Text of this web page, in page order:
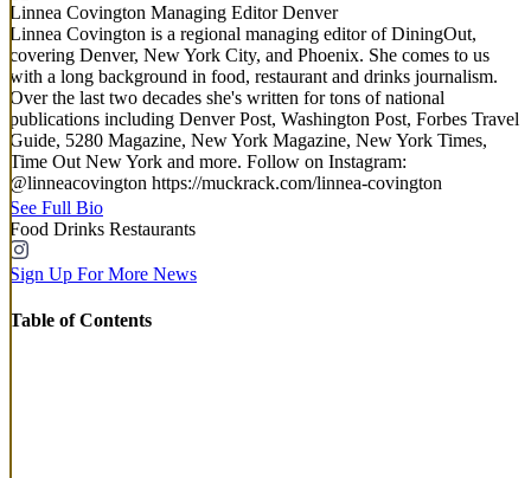
Linnea Covington Managing Editor Denver
Linnea Covington is a regional managing editor of DiningOut,
covering Denver, New York City, and Phoenix. She comes to us
with a long background in food, restaurant and drinks journalism.
Over the last two decades she's written for tons of national
publications including Denver Post, Washington Post, Forbes Travel
Guide, 5280 Magazine, New York Magazine, New York Times,
Time Out New York and more. Follow on Instagram:
@linneacovington https://muckrack.com/linnea-covington
See Full Bio
Food Drinks Restaurants
Sign Up For More News
Table of Contents